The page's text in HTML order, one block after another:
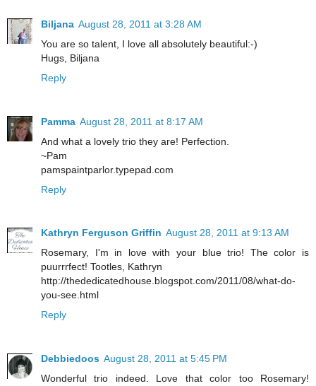
Biljana August 28, 2011 at 3:28 AM
You are so talent, I love all absolutely beautiful:-)
Hugs, Biljana
Reply
Pamma August 28, 2011 at 8:17 AM
And what a lovely trio they are! Perfection.
~Pam
pamspaintparlor.typepad.com
Reply
Kathryn Ferguson Griffin August 28, 2011 at 9:13 AM
Rosemary, I'm in love with your blue trio! The color is
puurrrfect! Tootles, Kathryn
http://thededicatedhouse.blogspot.com/2011/08/what-do-
you-see.html
Reply
Debbiedoos August 28, 2011 at 5:45 PM
Wonderful trio indeed. Love that color too Rosemary!